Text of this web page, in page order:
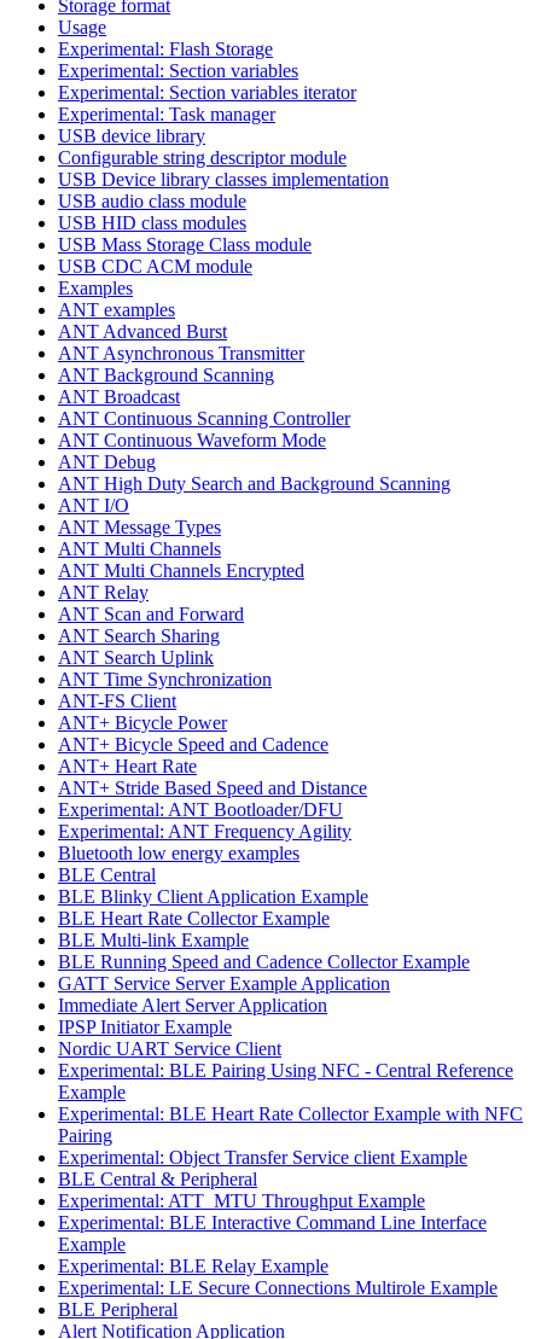
Storage format
Usage
Experimental: Flash Storage
Experimental: Section variables
Experimental: Section variables iterator
Experimental: Task manager
USB device library
Configurable string descriptor module
USB Device library classes implementation
USB audio class module
USB HID class modules
USB Mass Storage Class module
USB CDC ACM module
Examples
ANT examples
ANT Advanced Burst
ANT Asynchronous Transmitter
ANT Background Scanning
ANT Broadcast
ANT Continuous Scanning Controller
ANT Continuous Waveform Mode
ANT Debug
ANT High Duty Search and Background Scanning
ANT I/O
ANT Message Types
ANT Multi Channels
ANT Multi Channels Encrypted
ANT Relay
ANT Scan and Forward
ANT Search Sharing
ANT Search Uplink
ANT Time Synchronization
ANT-FS Client
ANT+ Bicycle Power
ANT+ Bicycle Speed and Cadence
ANT+ Heart Rate
ANT+ Stride Based Speed and Distance
Experimental: ANT Bootloader/DFU
Experimental: ANT Frequency Agility
Bluetooth low energy examples
BLE Central
BLE Blinky Client Application Example
BLE Heart Rate Collector Example
BLE Multi-link Example
BLE Running Speed and Cadence Collector Example
GATT Service Server Example Application
Immediate Alert Server Application
IPSP Initiator Example
Nordic UART Service Client
Experimental: BLE Pairing Using NFC - Central Reference
Example
Experimental: BLE Heart Rate Collector Example with NFC
Pairing
Experimental: Object Transfer Service client Example
BLE Central & Peripheral
Experimental: ATT_MTU Throughput Example
Experimental: BLE Interactive Command Line Interface
Example
Experimental: BLE Relay Example
Experimental: LE Secure Connections Multirole Example
BLE Peripheral
Alert Notification Application